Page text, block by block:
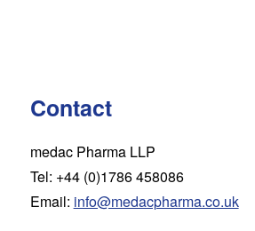
Contact
medac Pharma LLP
Tel: +44 (0)1786 458086
Email: info@medacpharma.co.uk